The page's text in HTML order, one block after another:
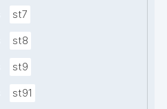
st7
st8
st9
st91